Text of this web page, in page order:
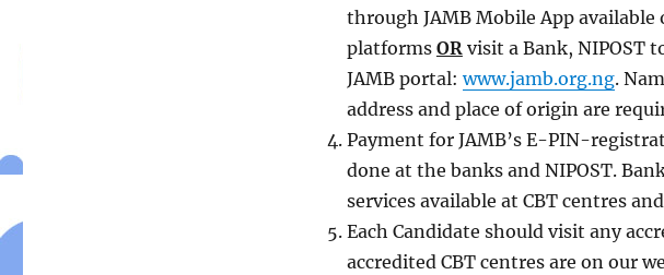
through JAMB Mobile App available
platforms ORvisit a Bank, NIPOST
JAMB portal:www.jamb.org.ng.
address and place of origin are
Payment for JAMB’s E-PIN-
done at the banks and NIPOST.
services available at CBT centres
Each Candidate should visit any
accredited CBT centres are on our